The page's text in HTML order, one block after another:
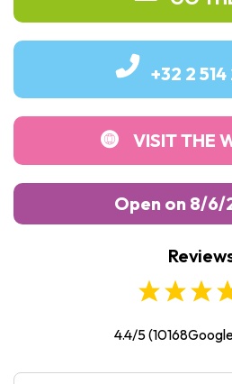
+32 2
VISIT THE
Open on 8/6/
18:00
-18:00
4.4/5(10168